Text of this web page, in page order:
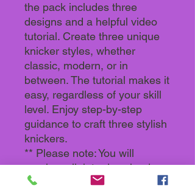
the pack includes three
designs and a helpful video
tutorial. Create three unique
knicker styles, whether
classic, modern, or in
between. The tutorial makes it
easy, regardless of your skill
level. Enjoy step-by-step
guidance to craft three stylish
knickers.
** Please note: You will
receive a link to download a
Zipped File. The patterns are